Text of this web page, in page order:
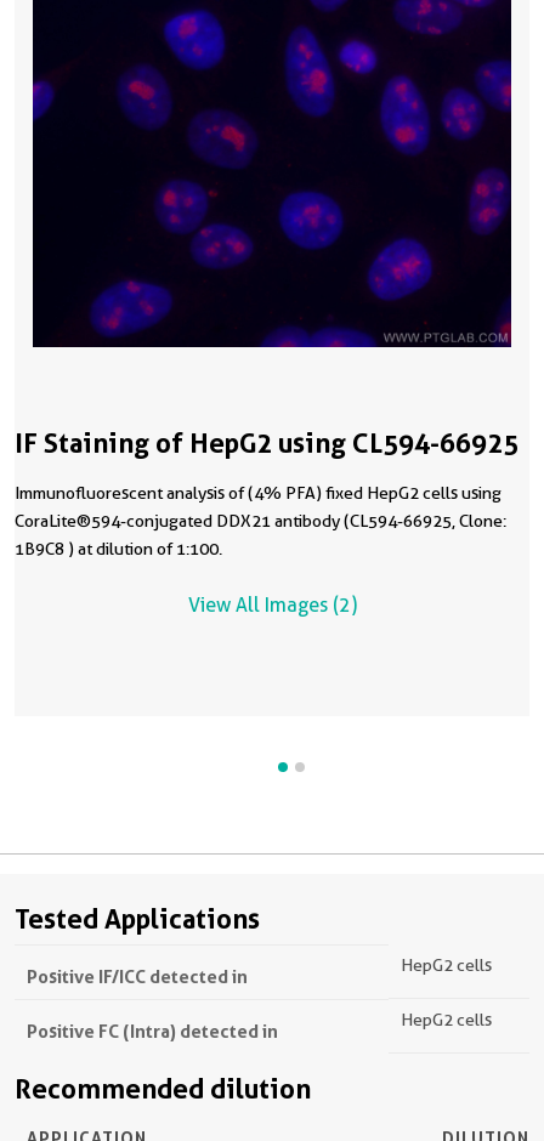
IF Staining of HepG2 using CL594-66925
Immunofluorescent analysis of (4% PFA) fixed HepG2 cells using
CoraLite®594-conjugated DDX21 antibody (CL594-66925, Clone:
1B9C8 ) at dilution of 1:100.
View All Images (2)
Tested Applications
Positive IF/ICC detected in HepG2 cells
Positive FC (Intra) detected in HepG2 cells
Recommended dilution